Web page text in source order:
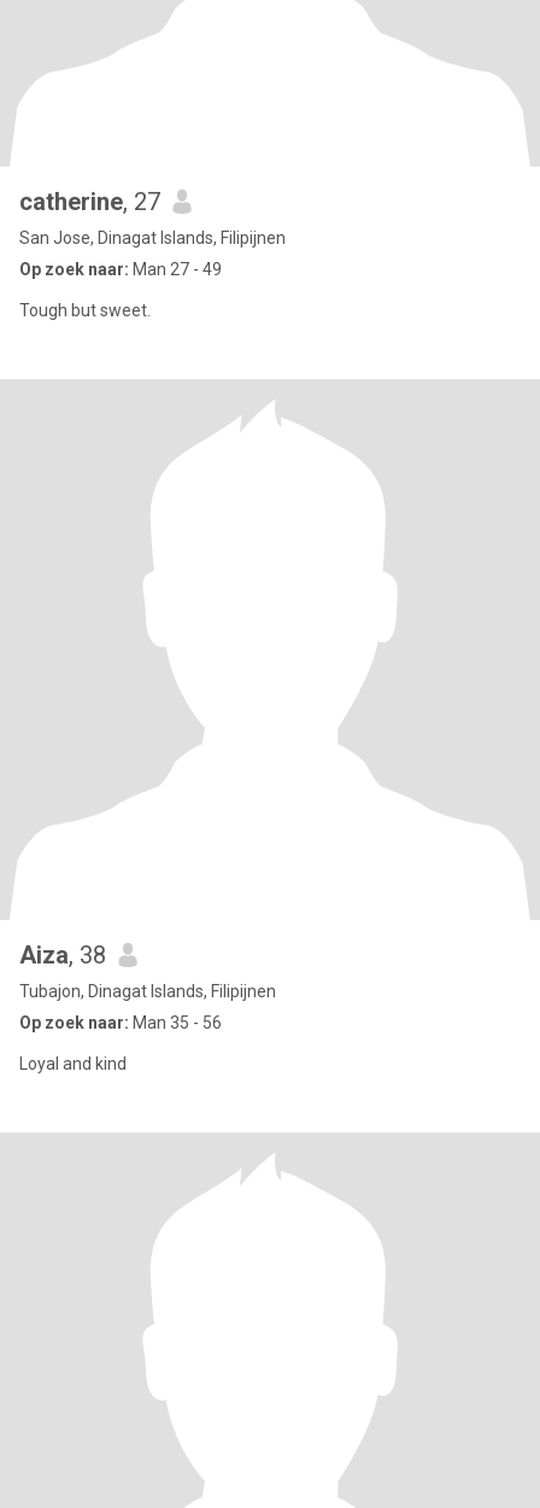
catherine, 27
San Jose, Dinagat Islands, Filipijnen
Op zoek naar: Man 27 - 49
Tough but sweet.
Aiza, 38
Tubajon, Dinagat Islands, Filipijnen
Op zoek naar: Man 35 - 56
Loyal and kind